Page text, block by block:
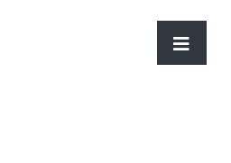
/ Marble Soap Lotion Dispenser